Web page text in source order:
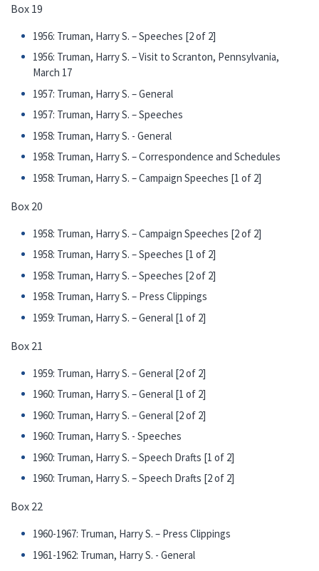
Box 19
1956: Truman, Harry S. – Speeches [2 of 2]
1956: Truman, Harry S. – Visit to Scranton, Pennsylvania,
March 17
1957: Truman, Harry S. – General
1957: Truman, Harry S. – Speeches
1958: Truman, Harry S. - General
1958: Truman, Harry S. – Correspondence and Schedules
1958: Truman, Harry S. – Campaign Speeches [1 of 2]
Box 20
1958: Truman, Harry S. – Campaign Speeches [2 of 2]
1958: Truman, Harry S. – Speeches [1 of 2]
1958: Truman, Harry S. – Speeches [2 of 2]
1958: Truman, Harry S. – Press Clippings
1959: Truman, Harry S. – General [1 of 2]
Box 21
1959: Truman, Harry S. – General [2 of 2]
1960: Truman, Harry S. – General [1 of 2]
1960: Truman, Harry S. – General [2 of 2]
1960: Truman, Harry S. - Speeches
1960: Truman, Harry S. – Speech Drafts [1 of 2]
1960: Truman, Harry S. – Speech Drafts [2 of 2]
Box 22
1960-1967: Truman, Harry S. – Press Clippings
1961-1962: Truman, Harry S. - General